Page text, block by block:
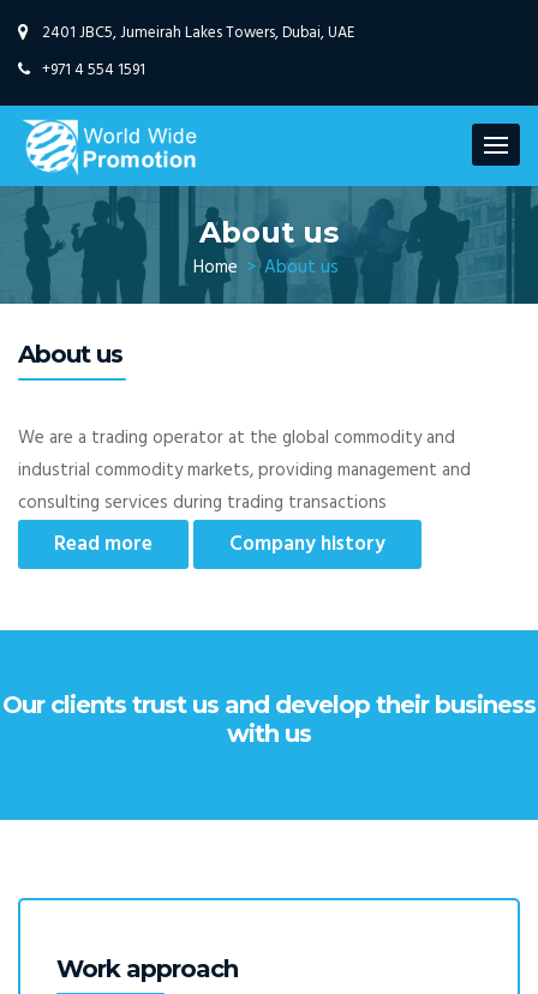
2401 JBC5, Jumeirah Lakes Towers,Dubai, UAE
+971 4 554 1591
About us
Home > About us
About us
We are a trading operator at the global commodity and
industrial commodity markets, providing management and
consulting services during trading transactions
Read more Company history
Our clients trust us and develop their business
with us
Work approach